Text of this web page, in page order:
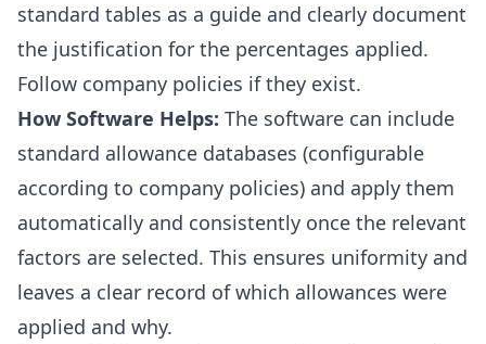
standard tables as a guide and clearly document
the justification for the percentages applied.
Follow company policies if they exist.
How Software Helps: The software can include
standard allowance databases (configurable
according to company policies) and apply them
automatically and consistently once the relevant
factors are selected. This ensures uniformity and
leaves a clear record of which allowances were
applied and why.